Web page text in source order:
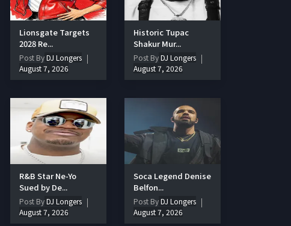
Lionsgate Targets
2028 Re...
Post ByDJ Longers
August 7, 2026
Historic Tupac
Shakur Mur...
Post ByDJ Longers
August 7, 2026
R&B Star Ne-Yo
Sued by De...
Post ByDJ Longers
August 7, 2026
Soca Legend Denise
Belfon...
Post ByDJ Longers
August 7, 2026